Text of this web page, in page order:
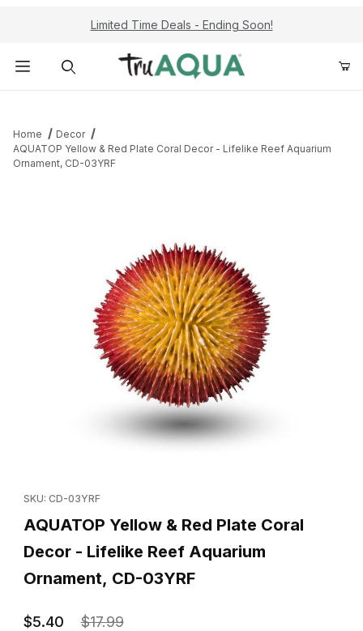
Limited Time Deals - Ending Soon!
Home
Decor
AQUATOP Yellow & Red Plate Coral Decor - Lifelike Reef Aquarium
Ornament, CD-03YRF
SKU: CD-03YRF
AQUATOP Yellow & Red Plate Coral
Decor - Lifelike Reef Aquarium
Ornament, CD-03YRF
$5.40 $17.99